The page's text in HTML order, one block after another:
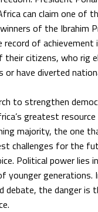
can claim one of
of the Ibrahim
record of
citizens, who rig
or have diverted
to strengthen
greatest
majority, the one
challenges for the
Political power lies
younger
debate, the danger